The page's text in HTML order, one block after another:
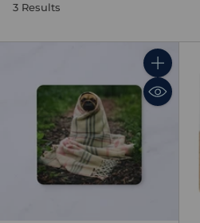
3 Results
Quantity